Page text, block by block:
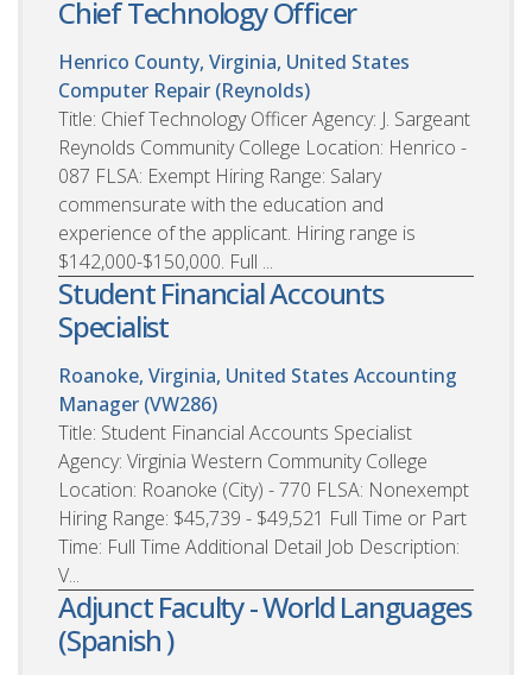
Chief Technology Officer
Henrico County, Virginia, United States
Computer Repair (Reynolds)
Title: Chief Technology Officer Agency: J. Sargeant
Reynolds Community College Location: Henrico -
087 FLSA: Exempt Hiring Range: Salary
commensurate with the education and
experience of the applicant. Hiring range is
$142,000-$150,000. Full ...
Student Financial Accounts
Specialist
Roanoke, Virginia, United States Accounting
Manager (VW286)
Title: Student Financial Accounts Specialist
Agency: Virginia Western Community College
Location: Roanoke (City) - 770 FLSA: Nonexempt
Hiring Range: $45,739 - $49,521 Full Time or Part
Time: Full Time Additional Detail Job Description:
V...
Adjunct Faculty - World Languages
(Spanish )